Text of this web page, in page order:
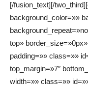
[/fusion_text][/
background_color=»»
top»
padding=»» class=»»
top_margin=»7″
width=»» class=»»